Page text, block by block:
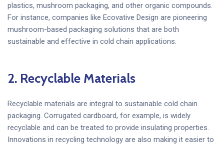
plastics, mushroom packaging, and other organic compounds.
For instance, companies like Ecovative Design are pioneering
mushroom-based packaging solutions that are both
sustainable and effective in cold chain applications.
2. Recyclable Materials
Recyclable materials are integral to sustainable cold chain
packaging. Corrugated cardboard, for example, is widely
recyclable and can be treated to provide insulating properties.
Innovations in recycling technology are also making it easier to